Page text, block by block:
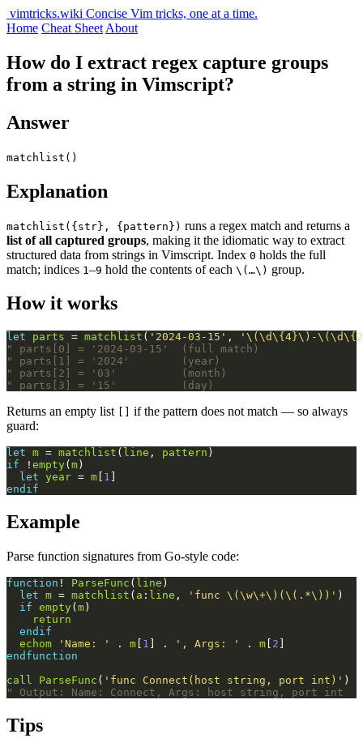
vimtricks.wiki Concise Vim tricks, one at a time.
Home Cheat Sheet About
How do I extract regex capture groups
from a string in Vimscript?
Answer
matchlist()
Explanation
matchlist({str}, {pattern}) runs a regex match and returns a
list of all captured groups, making it the idiomatic way to extract
structured data from strings in Vimscript. Index 0 holds the full
match; indices 1 –9 hold the contents of each \(…\) group.
How it works
let parts = matchlist ( '2024-03-15' ,
'\(\d\{4}\)-
" parts[0] = '2024-03-15'  (full match)
" parts[1] = '2024'        (year)
" parts[2] = '03'          (month)
" parts[3] = '15'          (day)
Returns an empty list
if the pattern does not match — so always
guard:
let m = matchlist ( line , pattern )
if ! empty( m )
let year = m 1
endif
Example
Parse function signatures from Go-style code:
function ! ParseFunc ( line )
let m = matchlist ( a : line , 'func \(\w\+\)(\(.*\))' )
if empty( m )
return
endif
echom
'Name: ' . m 1 ] . ', Args: ' . m 2
endfunction
call
ParseFunc ( 'func Connect(host string, port int)' )
" Output: Name: Connect, Args: host string, port int
Tips